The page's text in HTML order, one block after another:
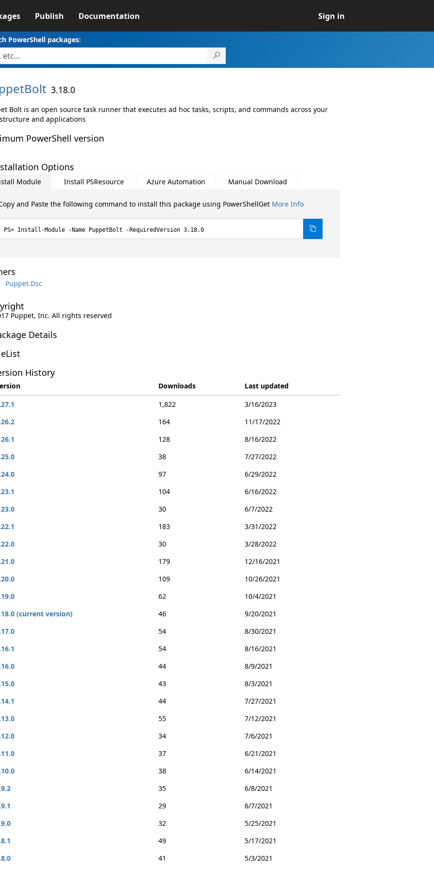
Publish Documentation Sign in
PowerShell packages:
3.18.0
Bolt is an open source task runner that executes ad hoc tasks, scripts, and commands across your
and applications
PowerShell version
Options
Module Install PSResource Azure Automation Manual Download
and Paste the following command to install this package using PowerShellGet More Info
Install-Module -Name PuppetBolt -RequiredVersion 3.18.0
Puppet.Dsc
Puppet, Inc. All rights reserved
Details
History
Downloads
Last updated
1,822
3/16/2023
164
11/17/2022
128
8/16/2022
38
7/27/2022
97
6/29/2022
104
6/16/2022
30
6/7/2022
183
3/31/2022
30
3/28/2022
179
12/16/2021
109
10/26/2021
62
10/4/2021
(current version)
46
9/20/2021
54
8/30/2021
54
8/16/2021
44
8/9/2021
43
8/3/2021
44
7/27/2021
55
7/12/2021
34
7/6/2021
37
6/21/2021
38
6/14/2021
35
6/8/2021
29
6/7/2021
32
5/25/2021
49
5/17/2021
41 5/3/2021